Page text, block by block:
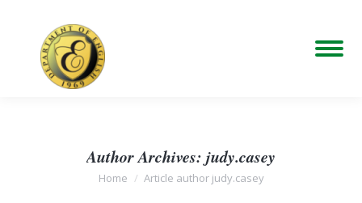
Author Archives: judy.casey
You are here:
Home Article author judy.casey